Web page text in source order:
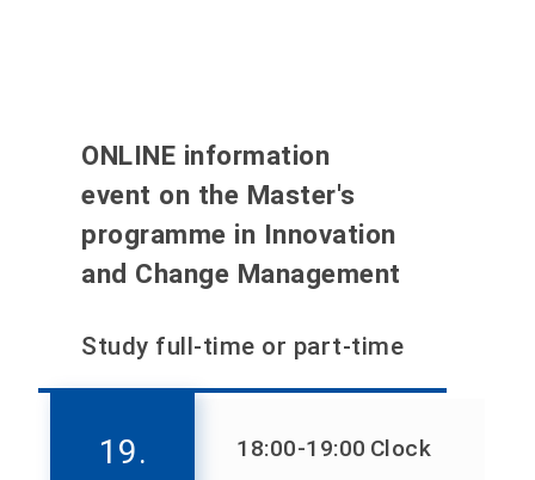
ONLINE information
event on the Master's
programme in Innovation
and Change Management
Study full-time or part-time
19. 18:00-19:00 Clock